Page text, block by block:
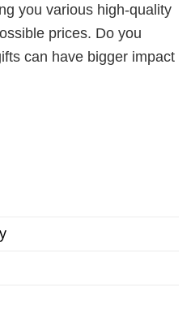
you various high-quality
prices. Do you
can have bigger impact